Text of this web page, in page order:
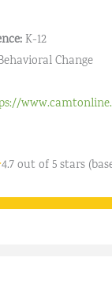
K-12
Change
4.7 out of 5 stars